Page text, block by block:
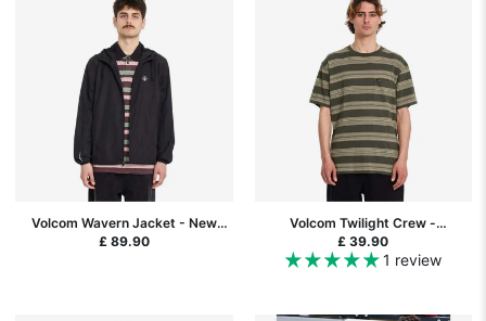
Volcom Wavern Jacket - New
Black
£ 89.90
Volcom Twilight Crew -
Squadron Green
£ 39.90
1 review